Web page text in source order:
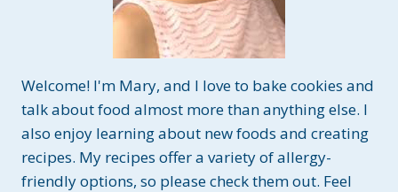
Welcome! I'm Mary, and I love to bake cookies and
talk about food almost more than anything else. I
also enjoy learning about new foods and creating
recipes. My recipes offer a variety of allergy-
friendly options, so please check them out. Feel